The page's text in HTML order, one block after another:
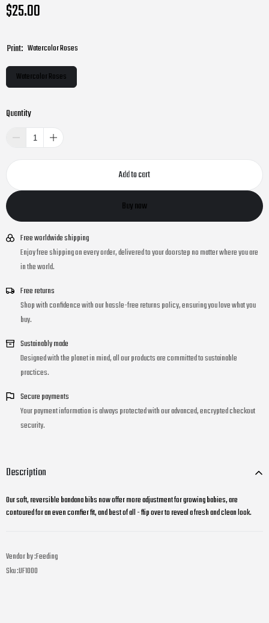
$25.00
Print: Watercolor Roses
Watercolor Roses
Quantity
Add to cart
Buy now
Free worldwide shipping
Enjoy free shipping on every order, delivered to your doorstep no matter where you are
in the world.
Free returns
Shop with confidence with our hassle-free returns policy, ensuring you love what you
buy.
Sustainably made
Designed with the planet in mind, all our products are committed to sustainable
practices.
Secure payments
Your payment information is always protected with our advanced, encrypted checkout
security.
Description
Our soft, reversible bandana bibs now offer more adjustment for growing babies, are
contoured for an even comfier fit, and best of all - flip over to reveal a fresh and clean look.
Vendor by :Feeding
Sku :UF1000